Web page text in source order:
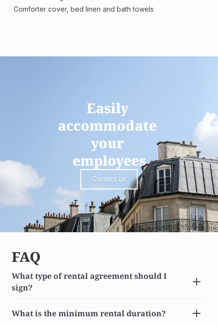
Comforter cover, bed linen and bath towels
Easily
accommodate
your
employees
Contact us
FAQ
What type of rental agreement should I
sign?
What is the minimum rental duration?